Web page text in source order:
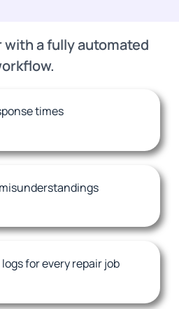
with a fully automated
times
for every repair job